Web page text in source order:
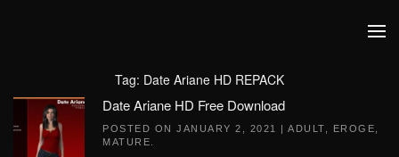
Tag: Date Ariane HD REPACK
Date Ariane HD Free Download
POSTED ON JANUARY 2, 2021 | ADULT EROGE
MATURE